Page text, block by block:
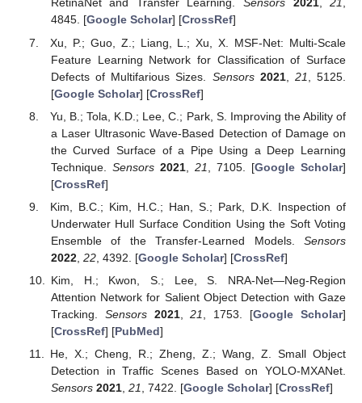
RetinaNet and Transfer Learning. Sensors 2021,21,
4845. [Google Scholar] [CrossRef]
Xu, P.; Guo, Z.; Liang, L.; Xu, X. MSF-Net: Multi-Scale
Feature Learning Network for Classification of Surface
Defects of Multifarious Sizes. Sensors 2021, 21
, 5125.
[Google Scholar] [CrossRef]
Yu, B.; Tola, K.D.; Lee, C.; Park, S. Improving the Ability of
a Laser Ultrasonic Wave-Based Detection of Damage on
the Curved Surface of a Pipe Using a Deep Learning
Technique. Sensors 2021, 21 , 7105. [Google Scholar]
[CrossRef]
Kim, B.C.; Kim, H.C.; Han, S.; Park, D.K. Inspection of
Underwater Hull Surface Condition Using the Soft Voting
Ensemble of the Transfer-Learned Models. Sensors
2022, 22, 4392. [Google Scholar] [CrossRef]
Kim, H.; Kwon, S.; Lee, S. NRA-Net—Neg-Region
Attention Network for Salient Object Detection with Gaze
Tracking. Sensors 2021,21 , 1753. [Google Scholar]
[CrossRef] [PubMed]
He, X.; Cheng, R.; Zheng, Z.; Wang, Z. Small Object
Detection in Traffic Scenes Based on YOLO-MXANet.
Sensors 2021, 21 , 7422. [Google Scholar] [CrossRef]